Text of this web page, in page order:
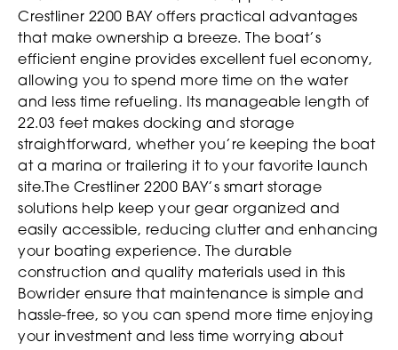
Crestliner 2200 BAY offers practical advantages
that make ownership a breeze. The boat’s
efficient engine provides excellent fuel economy,
allowing you to spend more time on the water
and less time refueling. Its manageable length of
22.03 feet makes docking and storage
straightforward, whether you’re keeping the boat
at a marina or trailering it to your favorite launch
site.The Crestliner 2200 BAY’s smart storage
solutions help keep your gear organized and
easily accessible, reducing clutter and enhancing
your boating experience. The durable
construction and quality materials used in this
Bowrider ensure that maintenance is simple and
hassle-free, so you can spend more time enjoying
your investment and less time worrying about